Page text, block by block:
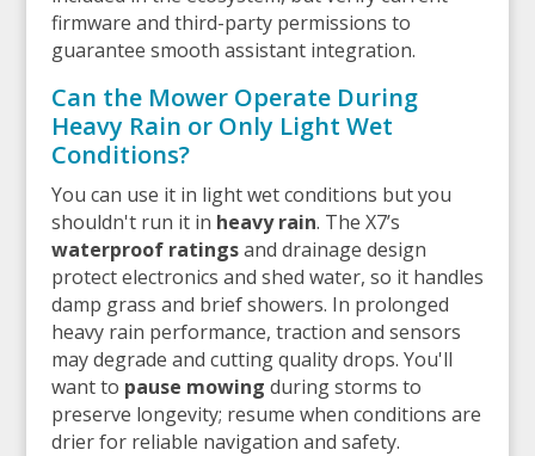
firmware and third-party permissions to
guarantee smooth assistant integration.
Can the Mower Operate During
Heavy Rain or Only Light Wet
Conditions?
You can use it in light wet conditions but you
shouldn't run it in heavy rain. The X7’s
waterproof ratingsand drainage design
protect electronics and shed water, so it handles
damp grass and brief showers. In prolonged
heavy rain performance, traction and sensors
may degrade and cutting quality drops. You'll
want to pause mowing during storms to
preserve longevity; resume when conditions are
drier for reliable navigation and safety.